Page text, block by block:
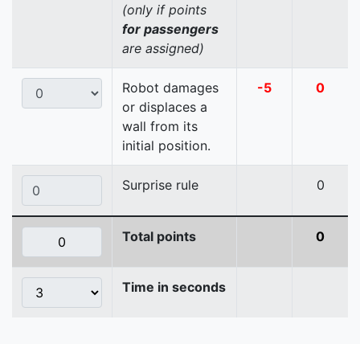
(only if points
for passengers
are assigned)
Robot damages
or displaces a
wall from its
initial position.
-5 0
Surprise rule 0
Total points 0
Time in seconds